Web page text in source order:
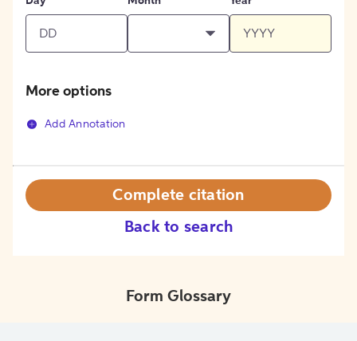
More options
Add Annotation
Back to search
Complete citation
Form Glossary